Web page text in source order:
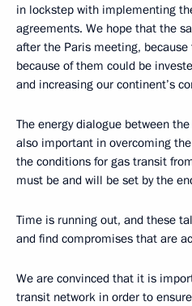
in lockstep with implementing
agreements. We hope that the
after the Paris meeting,
because of them could be
and increasing our continent’s
The energy dialogue between
also important in overcoming
the conditions for gas transit
must be and will be set by the
Time is running out, and these
and find compromises that are
We are convinced that it is
transit network in order to